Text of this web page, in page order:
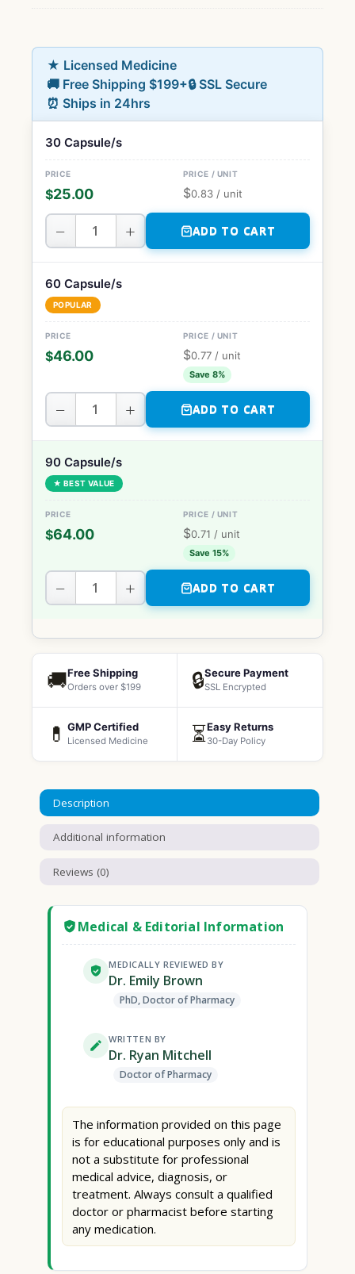
★ Licensed Medicine
🚚 Free Shipping $199+🔒 SSL Secure
⏰ Ships in 24hrs
30 Capsule/s
$25.00 $0.83 / unit
− + ADD TO CART
60 Capsule/s
POPULAR
$46.00 $0.77 / unit
Save 8%
− + ADD TO CART
90 Capsule/s
★ BEST VALUE
$64.00 $0.71 / unit
Save 15%
− + ADD TO CART
🚚Free Shipping
Orders over $199 🔒Secure Payment
SSL Encrypted
💊 GMP Certified
Licensed Medicine ⏳Easy Returns
30-Day Policy
Description
Additional information
Reviews (0)
Medical & Editorial Information
MEDICALLY REVIEWED BY
Dr. Emily Brown
PhD, Doctor of Pharmacy
WRITTEN BY
Dr. Ryan Mitchell
Doctor of Pharmacy
The information provided on this page
is for educational purposes only and is
not a substitute for professional
medical advice, diagnosis, or
treatment. Always consult a qualified
doctor or pharmacist before starting
any medication.